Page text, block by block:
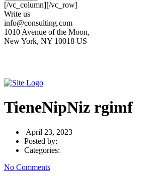
[/vc_column][/vc_row]
Write us
info@consulting.com
1010 Avenue of the Moon,
New York, NY 10018 US
TieneNipNiz rgimf
April 23, 2023
Posted by:
Categories:
No Comments